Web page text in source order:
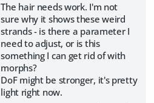
The hair needs work. I'm not
sure why it shows these weird
strands - is there a parameter I
need to adjust, or is this
something I can get rid of with
morphs?
DoF might be stronger, it's pretty
light right now.